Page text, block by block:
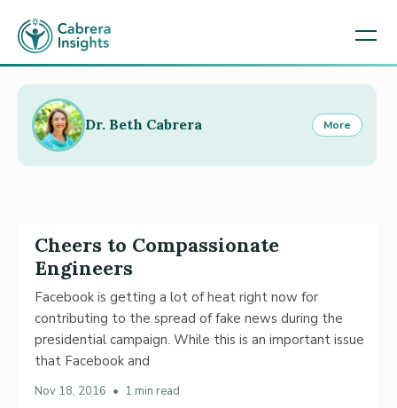
Cheers to Compassionate
Engineers
Facebook is getting a lot of heat right now for
contributing to the spread of fake news during the
presidential campaign. While this is an important issue
that Facebook and
Nov 18, 2016 • 1 min read
Dr. Beth Cabrera More